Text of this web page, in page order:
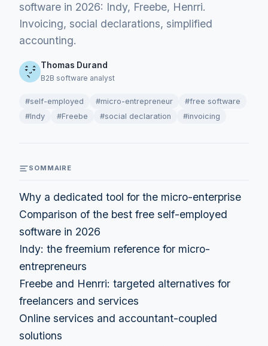
software in 2026: Indy, Freebe, Henrri.
Invoicing, social declarations, simplified
accounting.
Thomas Durand
B2B software analyst
#self-employed #micro-entrepreneur
#free software
#Indy
#Freebe #social declaration #invoicing
SOMMAIRE
Why a dedicated tool for the micro-enterprise
Comparison of the best free self-employed
software in 2026
Indy: the freemium reference for micro-
entrepreneurs
Freebe and Henrri: targeted alternatives for
freelancers and services
Online services and accountant-coupled
solutions